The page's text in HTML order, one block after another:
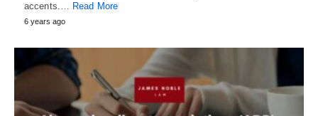
accents.… Read More
6 years ago